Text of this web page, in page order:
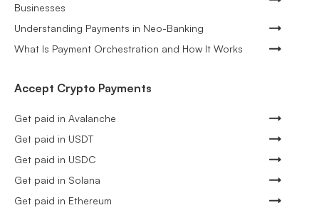
Businesses
Understanding Payments in Neo-Banking
What Is Payment Orchestration and How It Works
Accept Crypto Payments
Get paid in Avalanche
Get paid in USDT
Get paid in USDC
Get paid in Solana
Get paid in Ethereum